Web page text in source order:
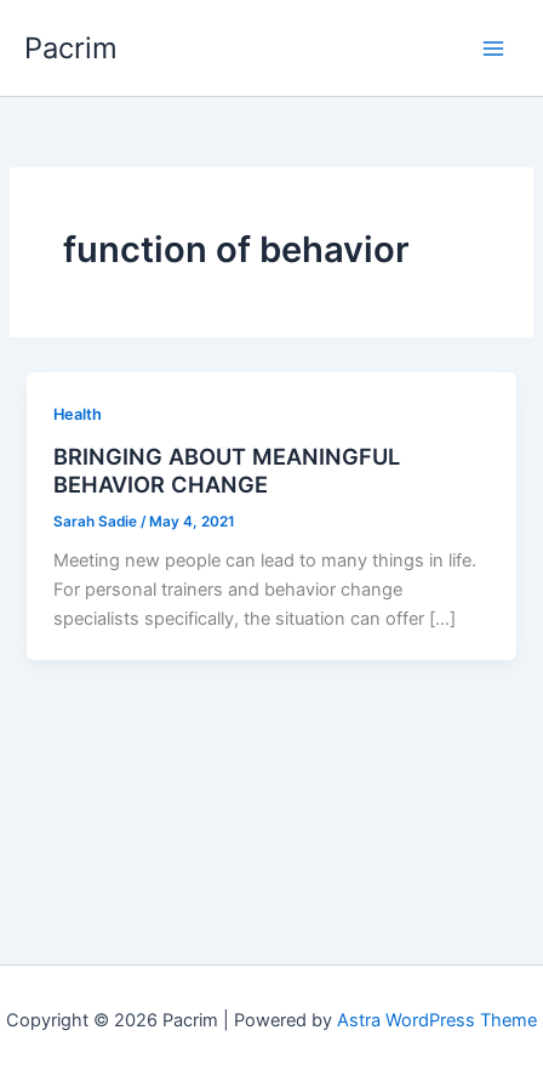
Pacrim
function of behavior
Health
BRINGING ABOUT MEANINGFUL
BEHAVIOR CHANGE
Sarah Sadie /May 4, 2021
Meeting new people can lead to many things in life.
For personal trainers and behavior change
specialists specifically, the situation can offer […]
Copyright © 2026 Pacrim | Powered by Astra WordPress Theme